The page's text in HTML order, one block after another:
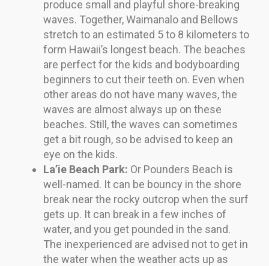
produce small and playful shore-breaking
waves. Together, Waimanalo and Bellows
stretch to an estimated 5 to 8 kilometers to
form Hawaii’s longest beach. The beaches
are perfect for the kids and bodyboarding
beginners to cut their teeth on. Even when
other areas do not have many waves, the
waves are almost always up on these
beaches. Still, the waves can sometimes
get a bit rough, so be advised to keep an
eye on the kids.
La’ie Beach Park: Or Pounders Beach is
well-named. It can be bouncy in the shore
break near the rocky outcrop when the surf
gets up. It can break in a few inches of
water, and you get pounded in the sand.
The inexperienced are advised not to get in
the water when the weather acts up as